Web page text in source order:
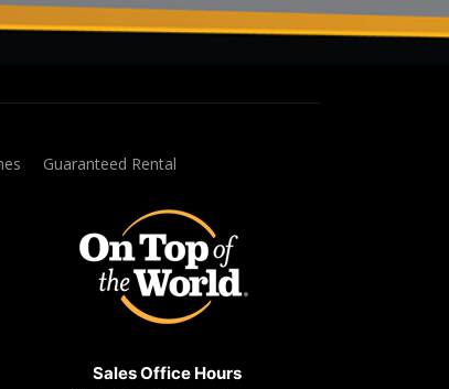
Guaranteed Rental
Sales Office Hours